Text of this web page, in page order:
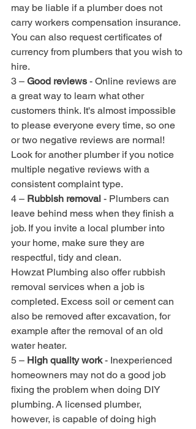
may be liable if a plumber does not
carry workers compensation insurance.
You can also request certificates of
currency from plumbers that you wish to
hire.
3 – Good reviews - Online reviews are
a great way to learn what other
customers think. It's almost impossible
to please everyone every time, so one
or two negative reviews are normal!
Look for another plumber if you notice
multiple negative reviews with a
consistent complaint type.
4 – Rubbish removal - Plumbers can
leave behind mess when they finish a
job. If you invite a local plumber into
your home, make sure they are
respectful, tidy and clean.
Howzat Plumbing also offer rubbish
removal services when a job is
completed. Excess soil or cement can
also be removed after excavation, for
example after the removal of an old
water heater.
5 – High quality work - Inexperienced
homeowners may not do a good job
fixing the problem when doing DIY
plumbing. A licensed plumber,
however, is capable of doing high